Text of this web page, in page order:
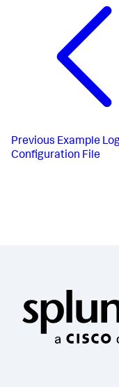
Previous Example
Configuration File